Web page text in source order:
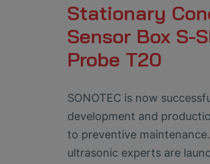
Stationary
Sensor Box S-
Probe T20
SONOTEC is now
development and
to preventive
ultrasonic experts are